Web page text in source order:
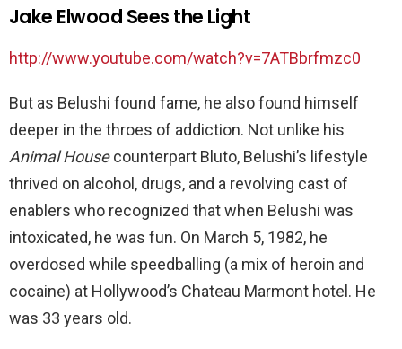
Jake Elwood Sees the Light
http://www.youtube.com/watch?v=7ATBbrfmzc0
But as Belushi found fame, he also found himself
deeper in the throes of addiction. Not unlike his
Animal Housecounterpart Bluto, Belushi’s lifestyle
thrived on alcohol, drugs, and a revolving cast of
enablers who recognized that when Belushi was
intoxicated, he was fun. On March 5, 1982, he
overdosed while speedballing (a mix of heroin and
cocaine) at Hollywood’s Chateau Marmont hotel. He
was 33 years old.